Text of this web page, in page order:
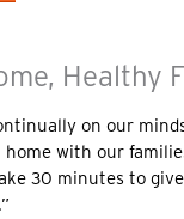
Healthy
on our
with our
30 minutes to